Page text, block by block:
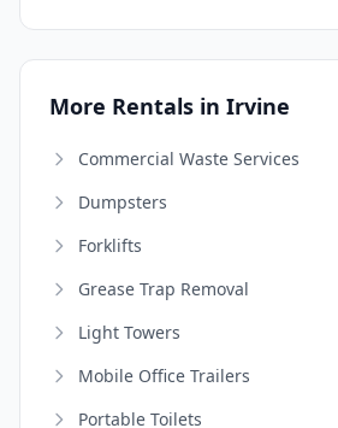
More Rentals in Irvine
Commercial Waste Services
Dumpsters
Forklifts
Grease Trap Removal
Light Towers
Mobile Office Trailers
Portable Toilets